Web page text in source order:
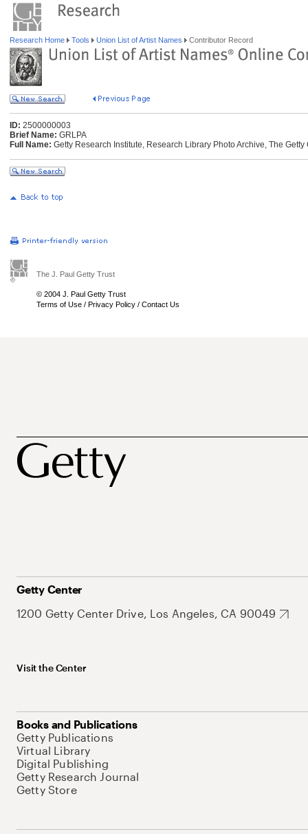
Research Home Tools Union List of Artist Names Contributor Record
ID: 2500000003
Brief Name: GRLPA
Full Name: Getty Research Institute, Research Library Photo Archive, The
The J. Paul Getty Trust
© 2004 J. Paul Getty Trust
Terms of Use / Privacy Policy / Contact Us
Getty Center
1200 Getty Center Drive, Los Angeles, CA 90049
Visit the Center
Books and Publications
Getty Publications
Virtual Library
Digital Publishing
Getty Research Journal
Getty Store